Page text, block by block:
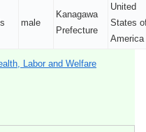
male
Kanagawa
Prefecture
United
States
America
Labor and Welfare